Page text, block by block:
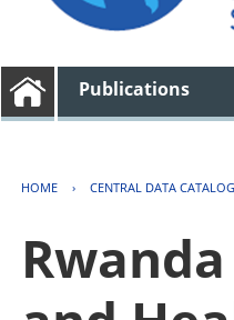
Publications
HOME › CENTRAL DATA CATALOG